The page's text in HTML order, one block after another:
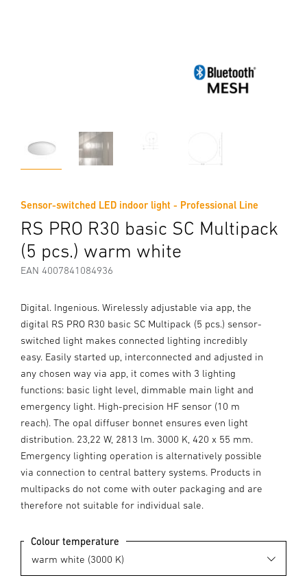
Sensor-switched LED indoor light - Professional Line
RS PRO R30 basic SC Multipack
(5 pcs.) warm white
EAN 4007841084936
Digital. Ingenious. Wirelessly adjustable via app, the
digital RS PRO R30 basic SC Multipack (5 pcs.) sensor-
switched light makes connected lighting incredibly
easy. Easily started up, interconnected and adjusted in
any chosen way via app, it comes with 3 lighting
functions: basic light level, dimmable main light and
emergency light. High-precision HF sensor (10 m
reach). The opal diffuser bonnet ensures even light
distribution. 23,22 W, 2813 lm. 3000 K, 420 x 55 mm.
Emergency lighting operation is alternatively possible
via connection to central battery systems. Products in
multipacks do not come with outer packaging and are
therefore not suitable for individual sale.
Colour temperature